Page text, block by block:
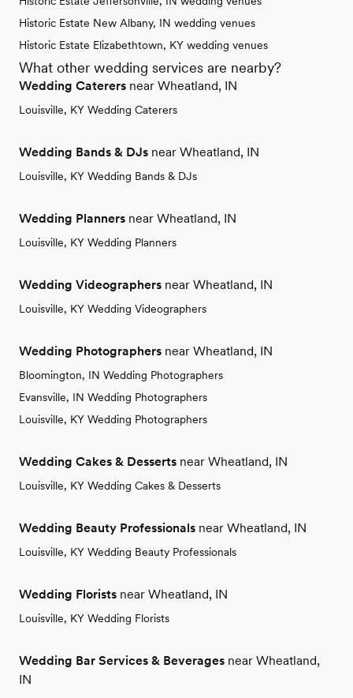
Historic Estate New Albany, IN wedding venues
Historic Estate Elizabethtown, KY wedding venues
What other wedding services are nearby?
Wedding Caterers near Wheatland, IN
Louisville, KY Wedding Caterers
Wedding Bands & DJs near Wheatland, IN
Louisville, KY Wedding Bands & DJs
Wedding Planners near Wheatland, IN
Louisville, KY Wedding Planners
Wedding Videographers near Wheatland, IN
Louisville, KY Wedding Videographers
Wedding Photographers near Wheatland, IN
Bloomington, IN Wedding Photographers
Evansville, IN Wedding Photographers
Louisville, KY Wedding Photographers
Wedding Cakes & Desserts near Wheatland, IN
Louisville, KY Wedding Cakes & Desserts
Wedding Beauty Professionals near Wheatland, IN
Louisville, KY Wedding Beauty Professionals
Wedding Florists near Wheatland, IN
Louisville, KY Wedding Florists
Wedding Bar Services & Beverages near Wheatland,
IN